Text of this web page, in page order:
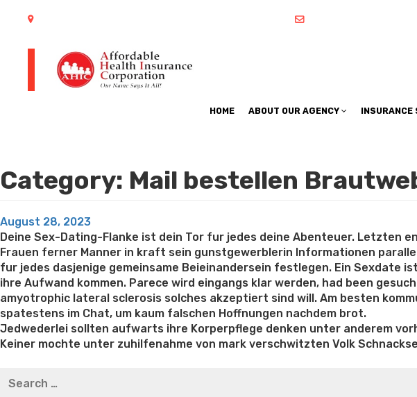
HOME ABOUT OUR AGENCY
Category: Mail bestellen
Posted
on
August 28, 2023
Deine Sex-Dating-Flanke ist dein Tor fur jedes deine Abenteuer. Letzten
Frauen ferner Manner in kraft sein gunstgewerblerin Informationen
fur jedes dasjenige gemeinsame Beieinandersein festlegen. Ein
ihre Aufwand kommen. Parece wird eingangs klar werden, had been
amyotrophic lateral sclerosis solches akzeptiert sind will. Am besten
spatestens im Chat, um kaum falschen Hoffnungen nachdem brot.
Jedwederlei sollten aufwarts ihre Korperpflege denken unter anderem
Keiner mochte unter zuhilfenahme von mark verschwitzten Volk
Bridget everett weight loss
for: